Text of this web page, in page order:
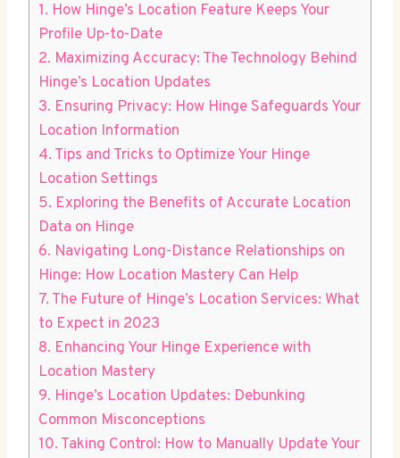
1. How Hinge’s⁢ Location Feature Keeps Your
Profile Up-to-Date
2. Maximizing Accuracy: The⁢ Technology Behind
Hinge’s Location Updates
3.⁤ Ensuring Privacy: How Hinge Safeguards Your
Location Information
4. Tips and Tricks ⁣to Optimize⁤ Your⁢ Hinge
Location Settings
5. Exploring⁣ the Benefits of Accurate Location
Data on Hinge
6. Navigating Long-Distance Relationships on
Hinge: How Location Mastery ​Can Help
7. The Future of Hinge’s Location Services: What
to Expect in 2023
8. Enhancing Your Hinge Experience​ with
Location Mastery
9. Hinge’s Location Updates:‌ Debunking
Common ⁢Misconceptions
10.‍ Taking Control: How to⁢ Manually Update Your